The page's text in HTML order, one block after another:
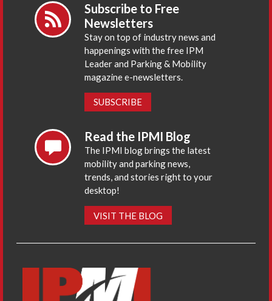
Subscribe to Free
Newsletters
Stay on top of industry news and
happenings with the free IPM
Leader and Parking & Mobility
magazine e-newsletters.
SUBSCRIBE
Read the IPMI Blog
The IPMI blog brings the latest
mobility and parking news,
trends, and stories right to your
desktop!
VISIT THE BLOG